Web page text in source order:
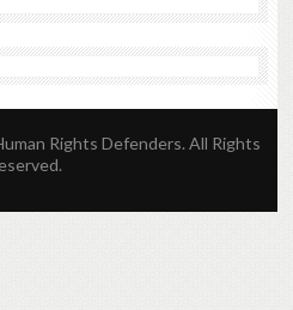
Rights Defenders. All Rights